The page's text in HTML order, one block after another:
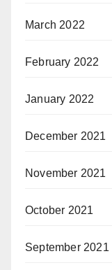
March 2022
February 2022
January 2022
December 2021
November 2021
October 2021
September 2021